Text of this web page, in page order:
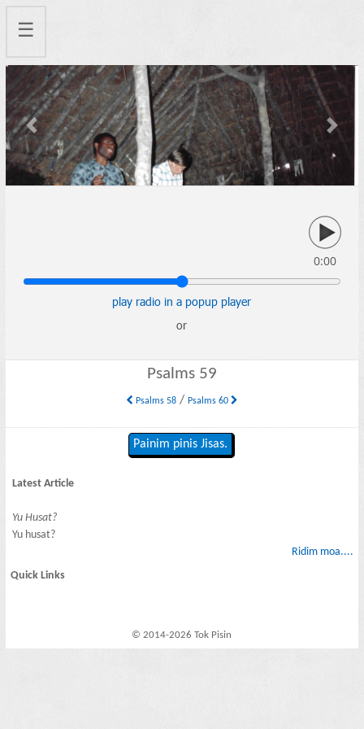
☰
Previous Next
0:00
play radio in a popup player
or
Psalms 59
Psalms 58/ Psalms 60
Painim pinis Jisas.
Latest Article
Yu Husat?
Yu husat?
Ridim moa....
Quick Links
© 2014-2026 Tok Pisin